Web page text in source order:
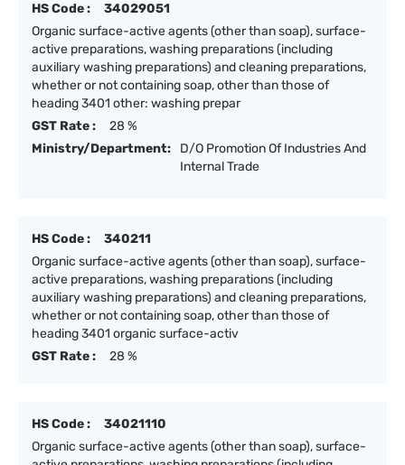
HS Code :
34029051
Organic surface-active agents (other than soap), surface-
active preparations, washing preparations (including
auxiliary washing preparations) and cleaning preparations,
whether or not containing soap, other than those of
heading 3401 other: washing prepar
GST Rate :
28 %
Ministry/Department:
D/O Promotion Of Industries And
Internal Trade
HS Code :
340211
Organic surface-active agents (other than soap), surface-
active preparations, washing preparations (including
auxiliary washing preparations) and cleaning preparations,
whether or not containing soap, other than those of
heading 3401 organic surface-activ
GST Rate :
28 %
HS Code :
34021110
Organic surface-active agents (other than soap), surface-